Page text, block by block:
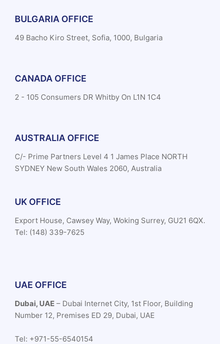
BULGARIA OFFICE
49 Bacho Kiro Street, Sofia, 1000, Bulgaria
CANADA OFFICE
2 - 105 Consumers DR Whitby On L1N 1C4
AUSTRALIA OFFICE
C/- Prime Partners Level 4 1 James Place NORTH
SYDNEY New South Wales 2060, Australia
UK OFFICE
Export House, Cawsey Way, Woking Surrey, GU21 6QX.
Tel: (148) 339-7625
UAE OFFICE
Dubai, UAE – Dubai Internet City, 1st Floor, Building
Number 12, Premises ED 29, Dubai, UAE
Tel: +971-55-6540154